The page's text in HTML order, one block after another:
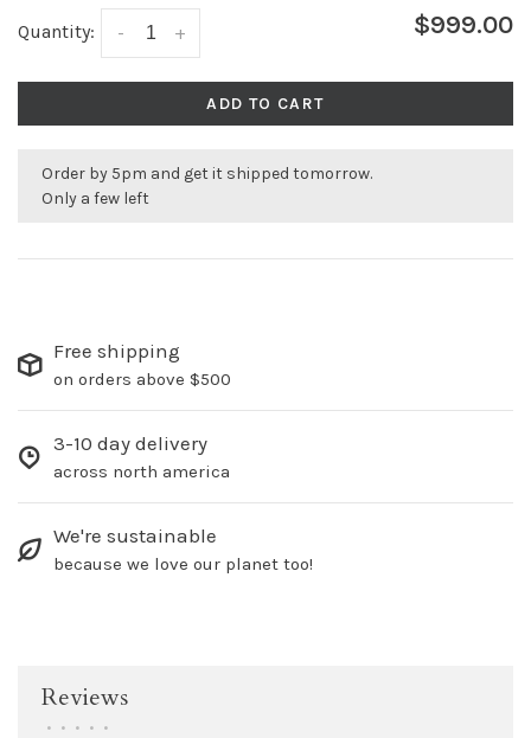
Quantity: +
- $999.00
ADD TO CART
Order by 5pm and get it shipped tomorrow.
Only a few left
Free shipping
on orders above $500
3-10 day delivery
across north america
We're sustainable
because we love our planet too!
Reviews
• • • • •